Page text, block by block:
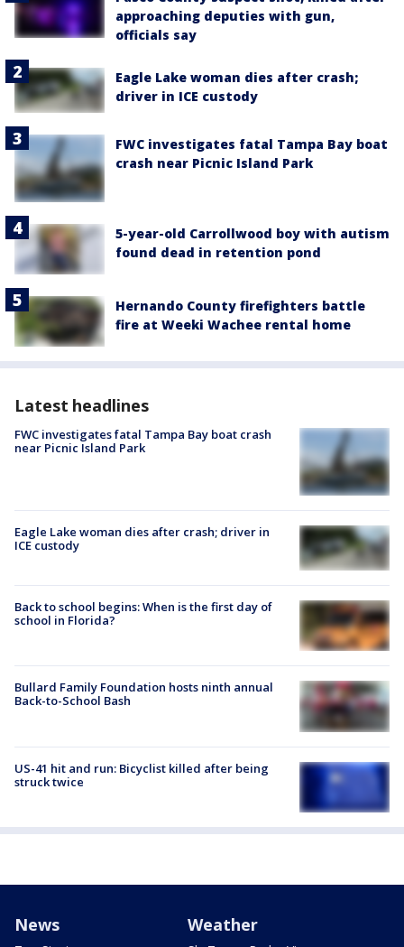
approaching deputies with gun,
officials say
Eagle Lake woman dies after crash;
driver in ICE custody
FWC investigates fatal Tampa Bay boat
crash near Picnic Island Park
5-year-old Carrollwood boy with autism
found dead in retention pond
Hernando County firefighters battle
fire at Weeki Wachee rental home
Latest headlines
FWC investigates fatal Tampa Bay boat crash
near Picnic Island Park
Eagle Lake woman dies after crash; driver in
ICE custody
Back to school begins: When is the first day of
school in Florida?
Bullard Family Foundation hosts ninth annual
Back-to-School Bash
US-41 hit and run: Bicyclist killed after being
struck twice
News Weather